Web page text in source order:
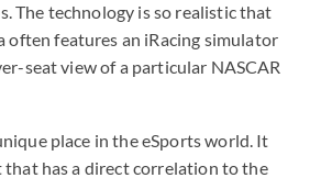
The technology is so realistic that
often features an iRacing simulator
seat view of a particular NASCAR
place in the eSports world. It
that has a direct correlation to the